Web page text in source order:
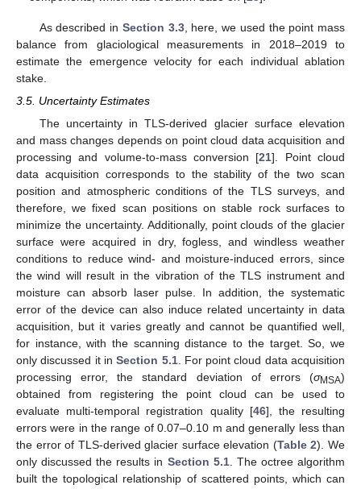
As described in Section 3.3, here, we used the point mass
balance from glaciological measurements in 2018–2019 to
estimate the emergence velocity for each individual ablation
stake.
3.5. Uncertainty Estimates
The uncertainty in TLS-derived glacier surface elevation
and mass changes depends on point cloud data acquisition and
processing and volume-to-mass conversion [21]. Point cloud
data acquisition corresponds to the stability of the two scan
position and atmospheric conditions of the TLS surveys, and
therefore, we fixed scan positions on stable rock surfaces to
minimize the uncertainty. Additionally, point clouds of the glacier
surface were acquired in dry, fogless, and windless weather
conditions to reduce wind- and moisture-induced errors, since
the wind will result in the vibration of the TLS instrument and
moisture can absorb laser pulse. In addition, the systematic
error of the device can also induce related uncertainty in data
acquisition, but it varies greatly and cannot be quantified well,
for instance, with the scanning distance to the target. So, we
only discussed it inSection 5.1. For point cloud data acquisition
processing error, the standard deviation of errors (σMSA)
obtained from registering the point cloud can be used to
evaluate multi-temporal registration quality [46], the resulting
errors were in the range of 0.07–0.10 m and generally less than
the error of TLS-derived glacier surface elevation (Table 2). We
only discussed the results in Section 5.1. The octree algorithm
built the topological relationship of scattered points, which can